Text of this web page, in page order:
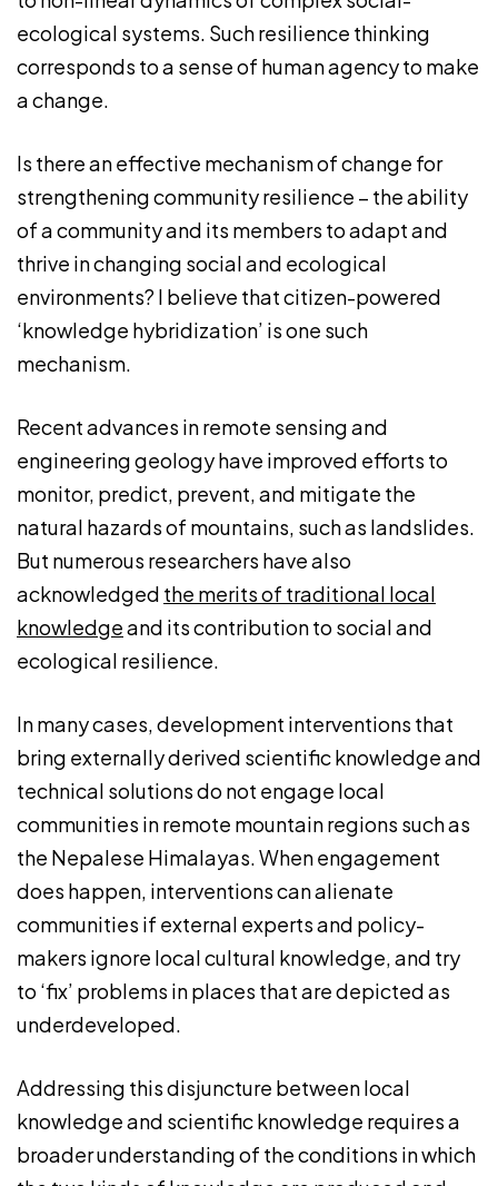
ecological systems. Such resilience thinking
corresponds to a sense of human agency to make
a change.
Is there an effective mechanism of change for
strengthening community resilience – the ability
of a community and its members to adapt and
thrive in changing social and ecological
environments? I believe that citizen-powered
‘knowledge hybridization’ is one such
mechanism.
Recent advances in remote sensing and
engineering geology have improved efforts to
monitor, predict, prevent, and mitigate the
natural hazards of mountains, such as landslides.
But numerous researchers have also
acknowledged the merits of traditional local
knowledgeand its contribution to social and
ecological resilience.
In many cases, development interventions that
bring externally derived scientific knowledge and
technical solutions do not engage local
communities in remote mountain regions such as
the Nepalese Himalayas. When engagement
does happen, interventions can alienate
communities if external experts and policy-
makers ignore local cultural knowledge, and try
to ‘fix’ problems in places that are depicted as
underdeveloped.
Addressing this disjuncture between local
knowledge and scientific knowledge requires a
broader understanding of the conditions in which